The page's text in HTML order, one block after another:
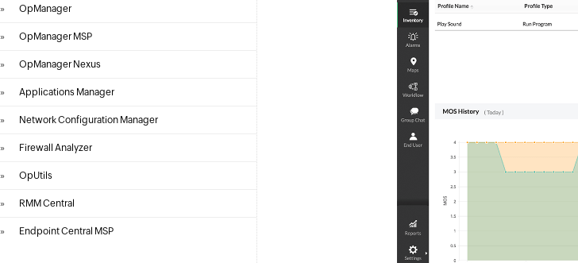
» OpManager
» OpManager MSP
» OpManager Nexus
» Applications Manager
» Network Configuration Manager
» Firewall Analyzer
» OpUtils
» RMM Central
» Endpoint Central MSP